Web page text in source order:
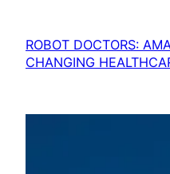
ROBOT DOCTORS:
CHANGING